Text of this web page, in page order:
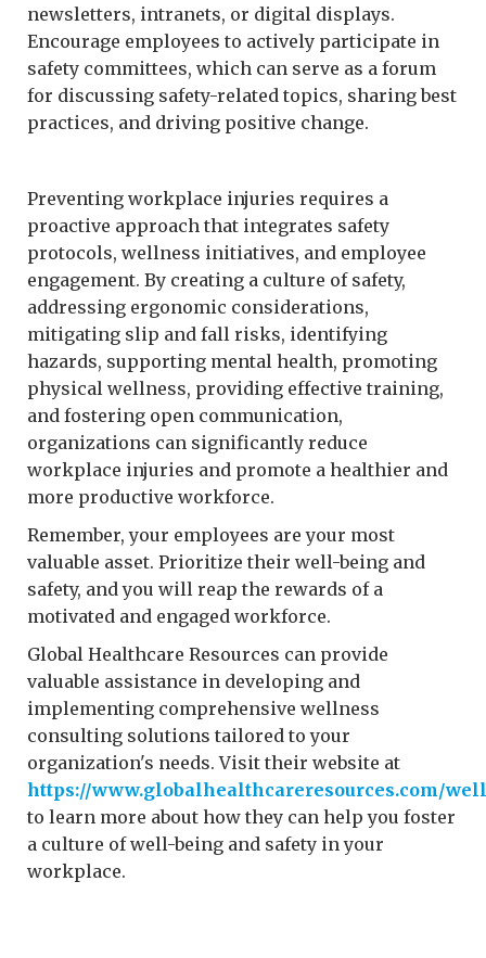
newsletters, intranets, or digital displays.
Encourage employees to actively participate in
safety committees, which can serve as a forum
for discussing safety-related topics, sharing best
practices, and driving positive change.
Preventing workplace injuries requires a
proactive approach that integrates safety
protocols, wellness initiatives, and employee
engagement. By creating a culture of safety,
addressing ergonomic considerations,
mitigating slip and fall risks, identifying
hazards, supporting mental health, promoting
physical wellness, providing effective training,
and fostering open communication,
organizations can significantly reduce
workplace injuries and promote a healthier and
more productive workforce.
Remember, your employees are your most
valuable asset. Prioritize their well-being and
safety, and you will reap the rewards of a
motivated and engaged workforce.
Global Healthcare Resources can provide
valuable assistance in developing and
implementing comprehensive wellness
consulting solutions tailored to your
organization's needs. Visit their website at
https://www.globalhealthcareresources.com/
to learn more about how they can help you foster
a culture of well-being and safety in your
workplace.